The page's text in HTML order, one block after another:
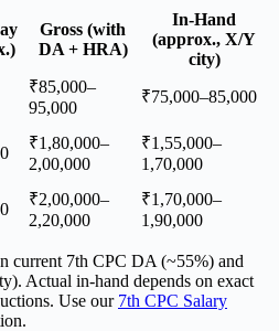
Gross (with
DA + HRA)
In-Hand
(approx., X/Y
city)
₹85,000–
95,000
₹75,000–85,000
₹1,80,000–
2,00,000
₹1,55,000–
1,70,000
₹2,00,000–
2,20,000
₹1,70,000–
1,90,000
current 7th CPC DA (~55%) and
Actual in-hand depends on exact
Use our 7th CPC Salary